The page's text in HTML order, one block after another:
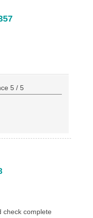
5 /5
check complete